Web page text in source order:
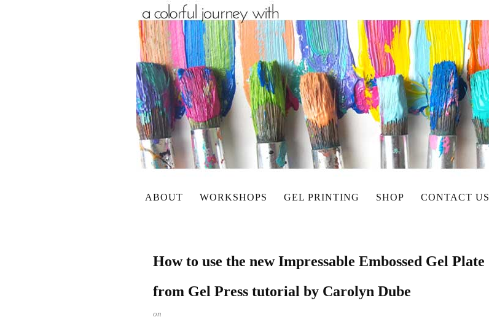
ABOUT WORKSHOPS GEL PRINTING SHOP CONTACT US
How to use the new Impressable Embossed Gel Plate
from Gel Press tutorial by Carolyn Dube
on